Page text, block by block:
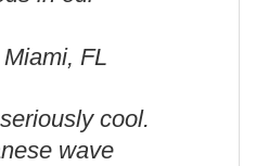
FL
cool.
wave